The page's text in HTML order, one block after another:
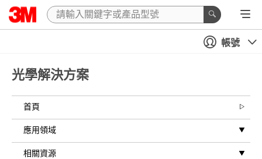
帳號
光學解決方案
首頁
應用領域
相關資源